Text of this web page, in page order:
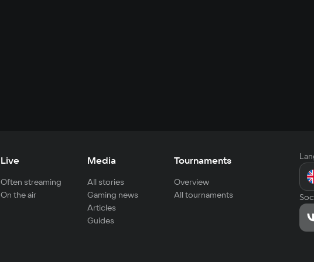
Live
Often streaming
On the air
Media
All stories
Gaming news
Articles
Guides
Tournaments
Overview
All tournaments